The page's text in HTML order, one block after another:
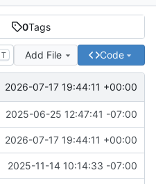
0Tags
T Add File Code
2026-07-17 19:44:11 +00:00
2025-06-25 12:47:41 -07:00
2026-07-17 19:44:11 +00:00
2025-11-14 10:14:33 -07:00